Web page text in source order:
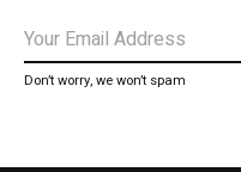
Don’t worry, we won’t spam